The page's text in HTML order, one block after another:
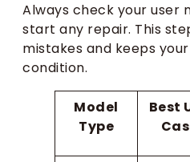
Always check your user
start any repair. This
mistakes and keeps
condition.
Model
Type
Best